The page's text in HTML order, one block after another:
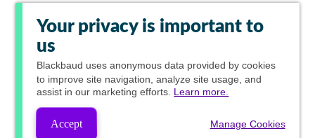
Your privacy is important to
us
Blackbaud uses anonymous data provided by cookies
to improve site navigation, analyze site usage, and
assist in our marketing efforts. Learn more.
Accept Manage Cookies